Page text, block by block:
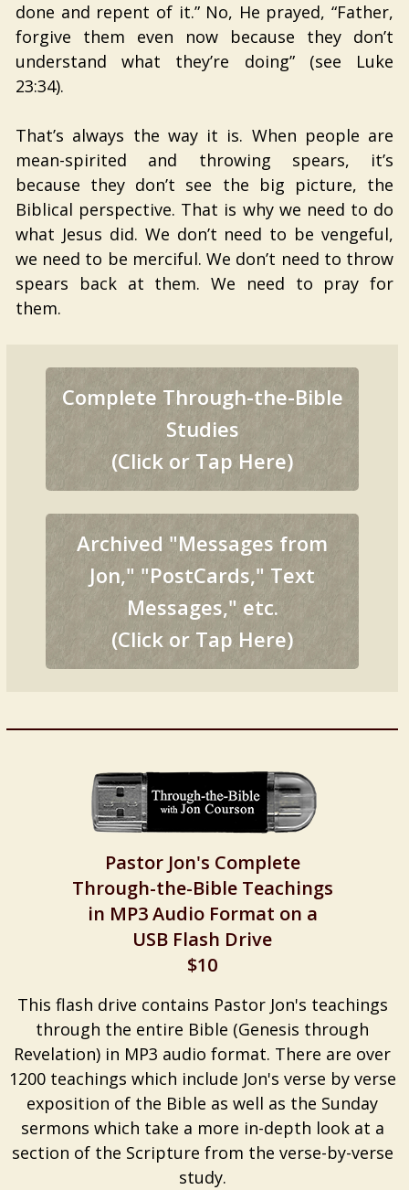
done and repent of it.” No, He prayed, “Father,
forgive them even now because they don’t
understand what they’re doing” (see Luke
23:34).
That’s always the way it is. When people are
mean-spirited and throwing spears, it’s
because they don’t see the big picture, the
Biblical perspective. That is why we need to do
what Jesus did. We don’t need to be vengeful,
we need to be merciful. We don’t need to throw
spears back at them. We need to pray for
them.
Complete Through-the-Bible
Studies
(Click or Tap Here)
Archived "Messages from
Jon," "PostCards," Text
Messages," etc.
(Click or Tap Here)
Pastor Jon's Complete
Through-the-Bible Teachings
in MP3 Audio Format on a
USB Flash Drive
$10
This flash drive contains Pastor Jon's teachings
through the entire Bible (Genesis through
Revelation) in MP3 audio format. There are over
1200 teachings which include Jon's verse by verse
exposition of the Bible as well as the Sunday
sermons which take a more in-depth look at a
section of the Scripture from the verse-by-verse
study.